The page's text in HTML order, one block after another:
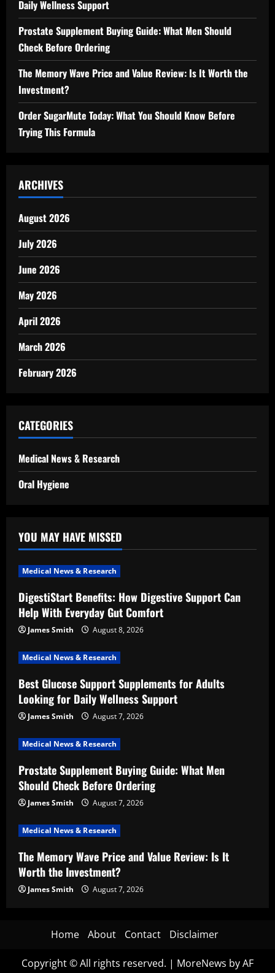
Daily Wellness Support
Prostate Supplement Buying Guide: What Men Should
Check Before Ordering
The Memory Wave Price and Value Review: Is It Worth the
Investment?
Order SugarMute Today: What You Should Know Before
Trying This Formula
ARCHIVES
August 2026
July 2026
June 2026
May 2026
April 2026
March 2026
February 2026
CATEGORIES
Medical News & Research
Oral Hygiene
YOU MAY HAVE MISSED
Medical News & Research
DigestiStart Benefits: How Digestive Support Can
Help With Everyday Gut Comfort
James Smith August 8, 2026
Medical News & Research
Best Glucose Support Supplements for Adults
Looking for Daily Wellness Support
James Smith August 7, 2026
Medical News & Research
Prostate Supplement Buying Guide: What Men
Should Check Before Ordering
James Smith August 7, 2026
Medical News & Research
The Memory Wave Price and Value Review: Is It
Worth the Investment?
James Smith August 7, 2026
Home About Contact Disclaimer
Copyright © All rights reserved. | MoreNews by AF